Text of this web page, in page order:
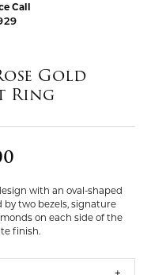
Call
Gold
Ring
with an oval-shaped
two bezels, signature
on each side of the
finish.